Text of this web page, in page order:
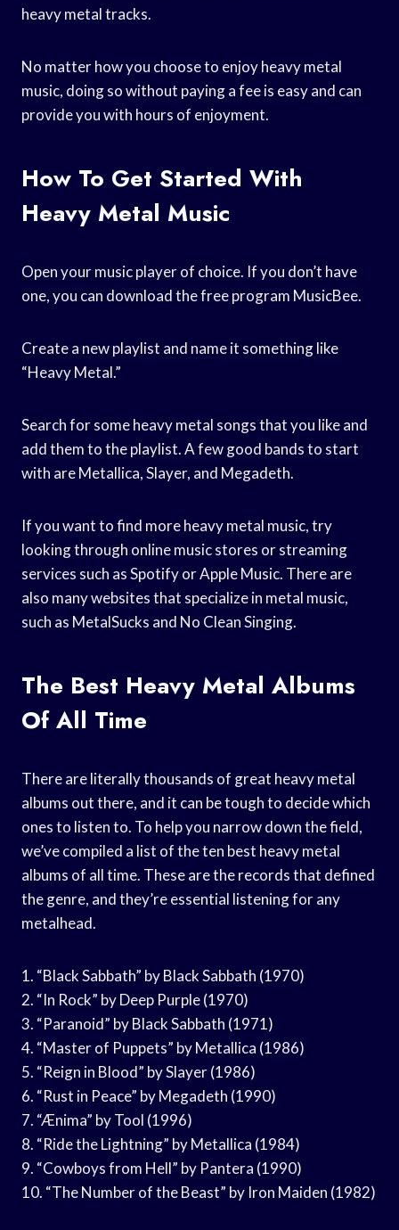
heavy metal tracks.
No matter how you choose to enjoy heavy metal
music, doing so without paying a fee is easy and can
provide you with hours of enjoyment.
How To Get Started With
Heavy Metal Music
Open your music player of choice. If you don’t have
one, you can download the free program MusicBee.
Create a new playlist and name it something like
“Heavy Metal.”
Search for some heavy metal songs that you like and
add them to the playlist. A few good bands to start
with are Metallica, Slayer, and Megadeth.
If you want to find more heavy metal music, try
looking through online music stores or streaming
services such as Spotify or Apple Music. There are
also many websites that specialize in metal music,
such as MetalSucks and No Clean Singing.
The Best Heavy Metal Albums
Of All Time
There are literally thousands of great heavy metal
albums out there, and it can be tough to decide which
ones to listen to. To help you narrow down the field,
we’ve compiled a list of the ten best heavy metal
albums of all time. These are the records that defined
the genre, and they’re essential listening for any
metalhead.
1. “Black Sabbath” by Black Sabbath (1970)
2. “In Rock” by Deep Purple (1970)
3. “Paranoid” by Black Sabbath (1971)
4. “Master of Puppets” by Metallica (1986)
5. “Reign in Blood” by Slayer (1986)
6. “Rust in Peace” by Megadeth (1990)
7. “Ænima” by Tool (1996)
8. “Ride the Lightning” by Metallica (1984)
9. “Cowboys from Hell” by Pantera (1990)
10. “The Number of the Beast” by Iron Maiden (1982)